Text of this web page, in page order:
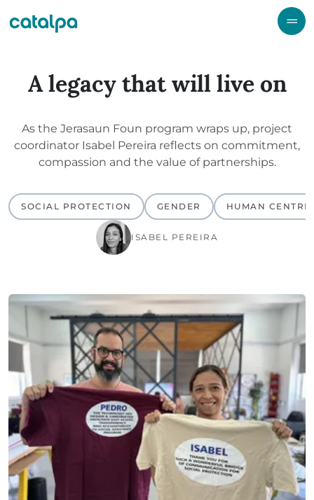
A legacy that will live on
As the Jerasaun Foun program wraps up, project
coordinator Isabel Pereira reflects on commitment,
compassion and the value of partnerships.
SOCIAL PROTECTION GENDER HUMAN
ISABEL PEREIRA